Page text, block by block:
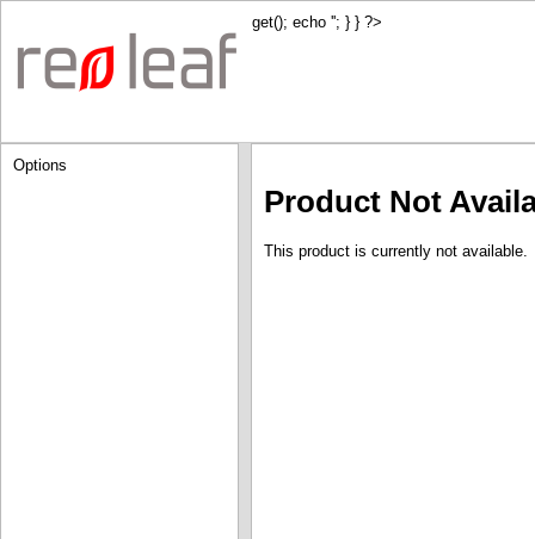
get(); echo ''; } } ?>
Options
Product Not
This product is currently not available.